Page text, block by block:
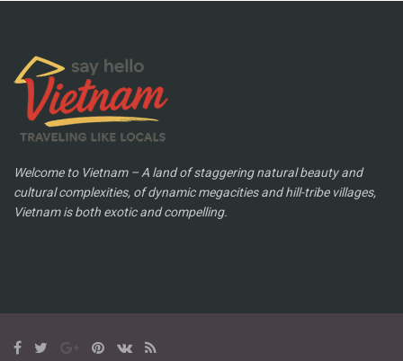
Welcome to Vietnam – A land of staggering natural beauty and
cultural complexities, of dynamic megacities and hill-tribe villages,
Vietnam is both exotic and compelling.